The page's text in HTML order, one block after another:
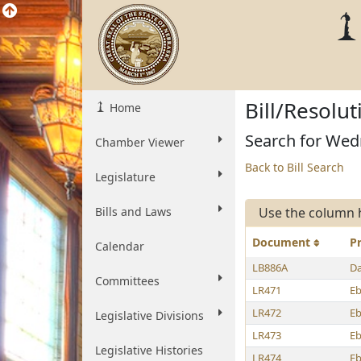
Home
Chamber Viewer
Legislature
Bills and Laws
Calendar
Committees
Legislative Divisions
Legislative Histories
Bill/
Search for
Back to Bill Search
Use the
Document
LB886A
LR471
LR472
LR473
LR474